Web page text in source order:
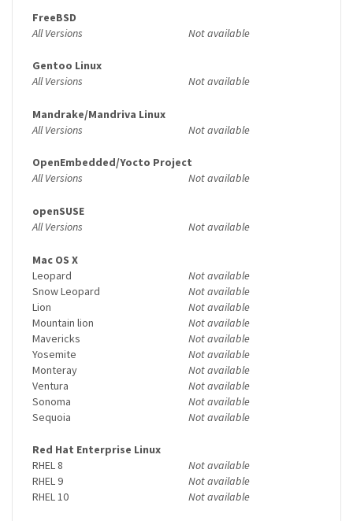
FreeBSD
All Versions
Not available
Gentoo Linux
All Versions
Not available
Mandrake/Mandriva Linux
All Versions
Not available
OpenEmbedded/Yocto Project
All Versions
Not available
openSUSE
All Versions
Not available
Mac OS X
Leopard
Not available
Snow Leopard
Not available
Lion
Not available
Mountain lion
Not available
Mavericks
Not available
Yosemite
Not available
Monteray
Not available
Ventura
Not available
Sonoma
Not available
Sequoia
Not available
Red Hat Enterprise Linux
RHEL 8
Not available
RHEL 9
Not available
RHEL 10
Not available